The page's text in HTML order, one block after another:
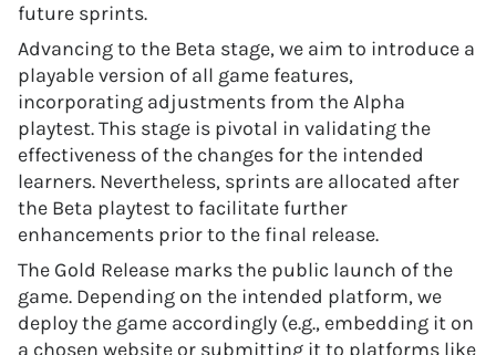
future sprints.
Advancing to the Beta stage, we aim to introduce a
playable version of all game features,
incorporating adjustments from the Alpha
playtest. This stage is pivotal in validating the
effectiveness of the changes for the intended
learners. Nevertheless, sprints are allocated after
the Beta playtest to facilitate further
enhancements prior to the final release.
The Gold Release marks the public launch of the
game. Depending on the intended platform, we
deploy the game accordingly (e.g., embedding it on
a chosen website or submitting it to platforms like